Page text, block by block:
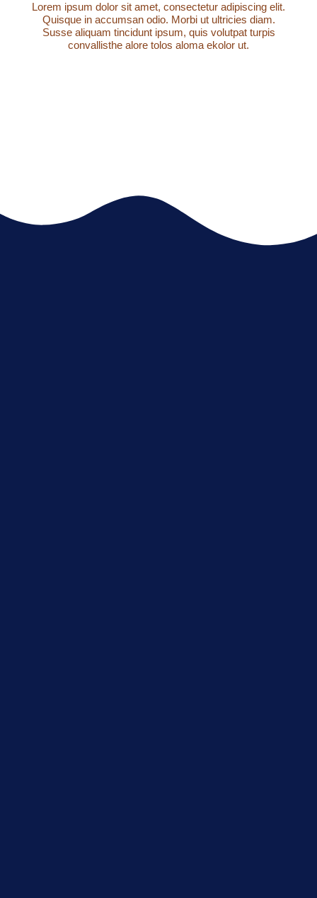
Lorem ipsum dolor sit amet, consectetur adipiscing elit.
Quisque in accumsan odio. Morbi ut ultricies diam.
Susse aliquam tincidunt ipsum, quis volutpat turpis
convallisthe alore tolos aloma ekolor ut.